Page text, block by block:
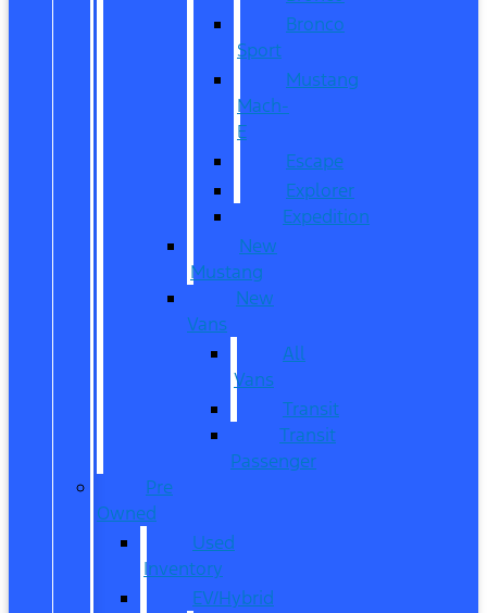
Bronco
Sport
Mustang
Mach-
E
Escape
Explorer
Expedition
New
Mustang
New
Vans
All
Vans
Transit
Transit
Passenger
Pre
Owned
Used
Inventory
EV/Hybrid